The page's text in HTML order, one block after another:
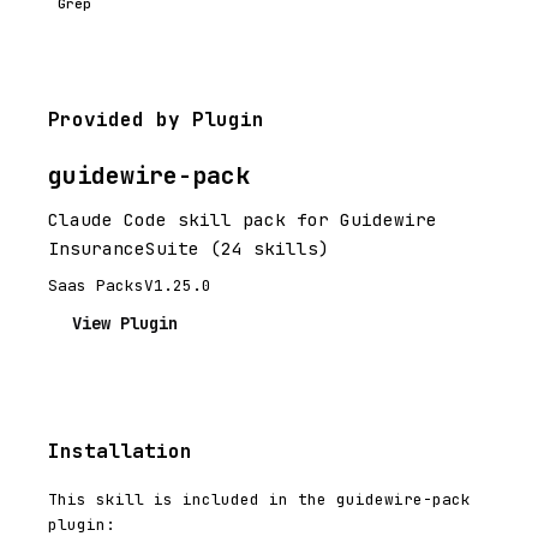
Grep
Provided by Plugin
guidewire-pack
Claude Code skill pack for Guidewire
InsuranceSuite (24 skills)
Saas PacksV1.25.0
View Plugin
Installation
This skill is included in the guidewire-pack
plugin: